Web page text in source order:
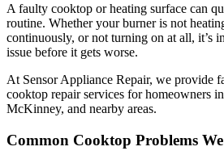
A faulty cooktop or heating surface can
routine. Whether your burner is not
continuously, or not turning on at all, it’s
issue before it gets worse.
At Sensor Appliance Repair, we provide
cooktop repair services for homeowners
McKinney, and nearby areas.
Common Cooktop Problems